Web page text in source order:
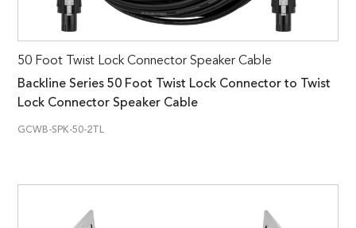
50 Foot Twist Lock Connector Speaker Cable
Backline Series 50 Foot Twist Lock Connector to Twist
Lock Connector Speaker Cable
GCWB-SPK-50-2TL